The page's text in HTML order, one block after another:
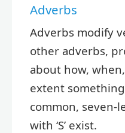
Adverbs
Adverbs modify
other adverbs,
about how,
extent
common, seven-
with ‘S’ exist.